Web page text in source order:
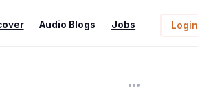
Audio Blogs Jobs Login